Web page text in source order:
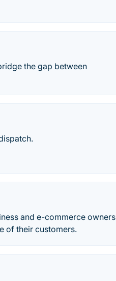
the gap between
and e-commerce owners
of their customers.